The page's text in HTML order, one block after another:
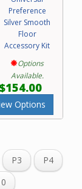
Preference
Silver Smooth
Floor
Accessory Kit
Options
Available.
$154.00
Options
P3
P4